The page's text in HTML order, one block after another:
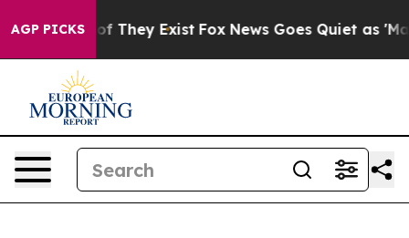
AGP PICKS
no Proof They Exist Fox News Goes Quiet as 'Maga